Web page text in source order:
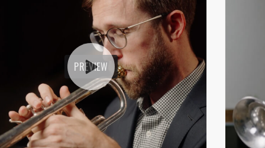
PREVIEW